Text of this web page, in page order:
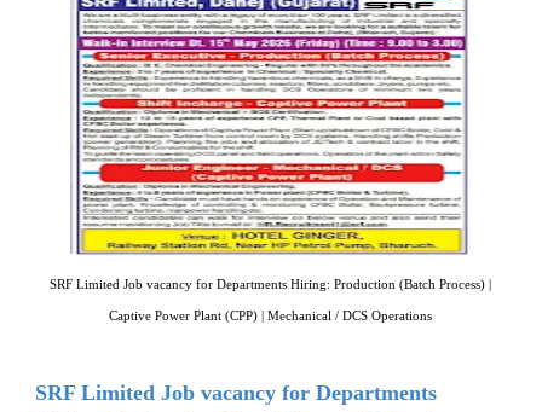
SRF Limited Job vacancy for Departments Hiring: Production (Batch Process) |
Captive Power Plant (CPP) | Mechanical / DCS Operations
SRF Limited Job vacancy for Departments